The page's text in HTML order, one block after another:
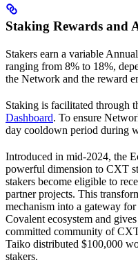
Staking Rewards and
Stakers earn a variable
ranging from 8% to 18%,
the Network and the reward
Staking is facilitated through
Dashboard. To ensure
day cooldown period during
Introduced in mid-2024, the
powerful dimension to CXT
stakers become eligible to
partner projects. This
mechanism into a gateway
Covalent ecosystem and
committed community of
Taiko distributed $100,000
stakers.